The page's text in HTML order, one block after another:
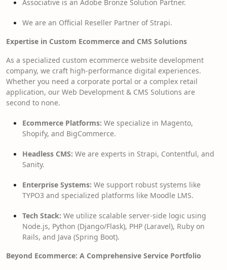
Associative is an Adobe Bronze Solution Partner.
We are an Official Reseller Partner of Strapi.
Expertise in Custom Ecommerce and CMS Solutions
As a specialized custom ecommerce website development
company, we craft high-performance digital experiences.
Whether you need a corporate portal or a complex retail
application, our Web Development & CMS Solutions are
second to none.
Ecommerce Platforms: We specialize in Magento,
Shopify, and BigCommerce.
Headless CMS: We are experts in Strapi, Contentful, and
Sanity.
Enterprise Systems: We support robust systems like
TYPO3 and specialized platforms like Moodle LMS.
Tech Stack: We utilize scalable server-side logic using
Node.js, Python (Django/Flask), PHP (Laravel), Ruby on
Rails, and Java (Spring Boot).
Beyond Ecommerce: A Comprehensive Service Portfolio